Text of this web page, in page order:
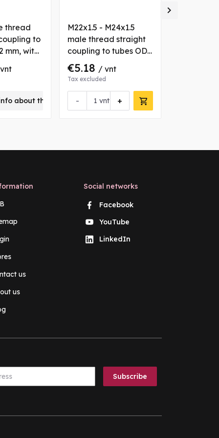
thread
to
mm, with
about this product
M22x1.5 - M24x1.5
male thread straight
coupling to tubes OD
15/16 mm, with 2 nuts
and bushs
€5.18 / vnt
Tax excluded
- +
vnt

us
us
Social networks
Facebook
YouTube
LinkedIn